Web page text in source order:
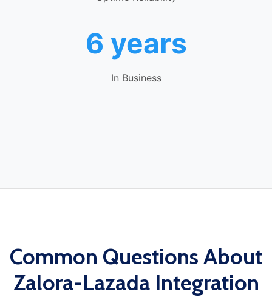
6 years
In Business
Common Questions About
Zalora-Lazada Integration